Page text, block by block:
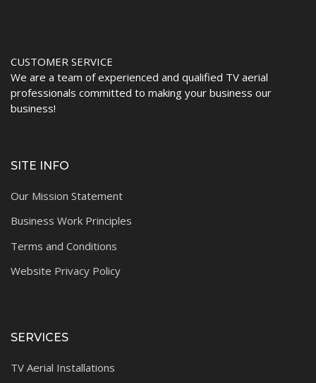
CUSTOMER SERVICE
We are a team of experienced and qualified TV aerial
professionals committed to making your business our
business!
SITE INFO
Our Mission Statement
Business Work Principles
Terms and Conditions
Website Privacy Policy
SERVICES
TV Aerial Installations